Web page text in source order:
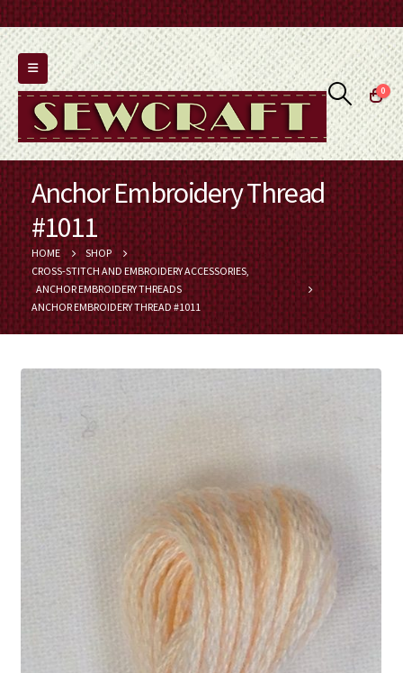
0
Anchor Embroidery Thread
#1011
HOME
SHOP
CROSS-STITCH AND EMBROIDERY ACCESSORIES
ANCHOR EMBROIDERY THREADS
ANCHOR EMBROIDERY THREAD #1011